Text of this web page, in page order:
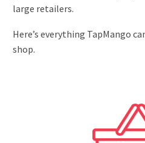
large retailers.
Here’s everything TapMango
shop.